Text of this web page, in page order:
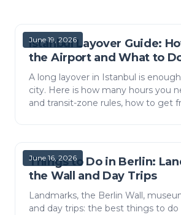
June 19, 2026
Istanbul Layover Guide:
the Airport and What to
A long layover in Istanbul is
city. Here is how many hours you
and transit-zone rules, how to get
June 16, 2026
Things to Do in Berlin:
the Wall and Day Trips
Landmarks, the Berlin Wall,
and day trips: the best things to do